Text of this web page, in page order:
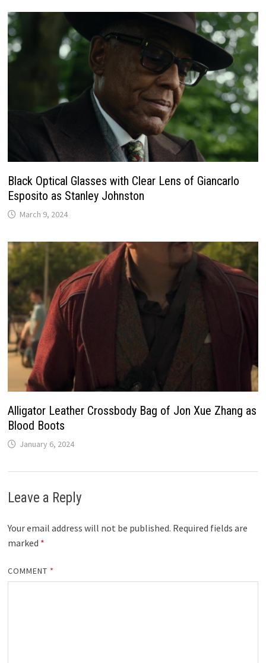
Black Optical Glasses with Clear Lens of Giancarlo
Esposito as Stanley Johnston
March 9, 2024
Alligator Leather Crossbody Bag of Jon Xue Zhang as
Blood Boots
January 6, 2024
Leave a Reply
Your email address will not be published. Required fields are
marked *
COMMENT *